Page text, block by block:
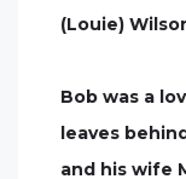
(Louie)
Bob was a
leaves
and his wife